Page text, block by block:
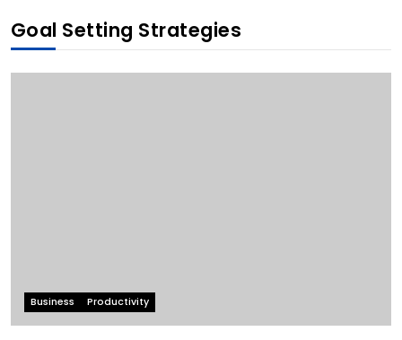
Finance | Forex
Goal Setting Strategies
Business Productivity